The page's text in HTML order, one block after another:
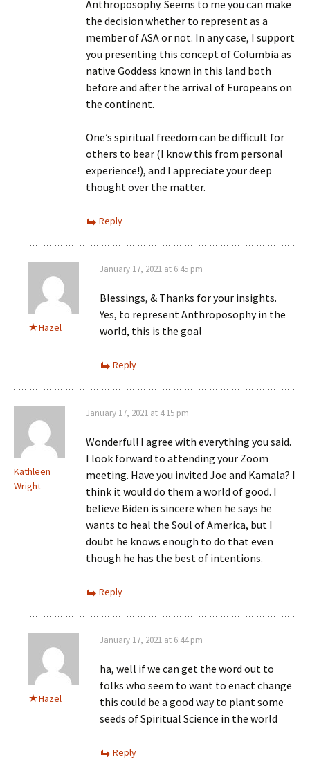
Anthroposophy. Seems to me you can make
the decision whether to represent as a
member of ASA or not. In any case, I support
you presenting this concept of Columbia as
native Goddess known in this land both
before and after the arrival of Europeans on
the continent.
One’s spiritual freedom can be difficult for
others to bear (I know this from personal
experience!), and I appreciate your deep
thought over the matter.
Reply
Hazel
January 17, 2021 at 6:45 pm
Blessings, & Thanks for your insights.
Yes, to represent Anthroposophy in the
world, this is the goal
Reply
Kathleen
Wright
January 17, 2021 at 4:15 pm
Wonderful! I agree with everything you said.
I look forward to attending your Zoom
meeting. Have you invited Joe and Kamala? I
think it would do them a world of good. I
believe Biden is sincere when he says he
wants to heal the Soul of America, but I
doubt he knows enough to do that even
though he has the best of intentions.
Reply
Hazel
January 17, 2021 at 6:44 pm
ha, well if we can get the word out to
folks who seem to want to enact change
this could be a good way to plant some
seeds of Spiritual Science in the world
Reply